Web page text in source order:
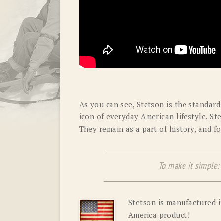
As you can see, Stetson is the
icon of everyday American lifestyle.
They remain as a part of history, and
To make it
Stetson is manufactured
America product!